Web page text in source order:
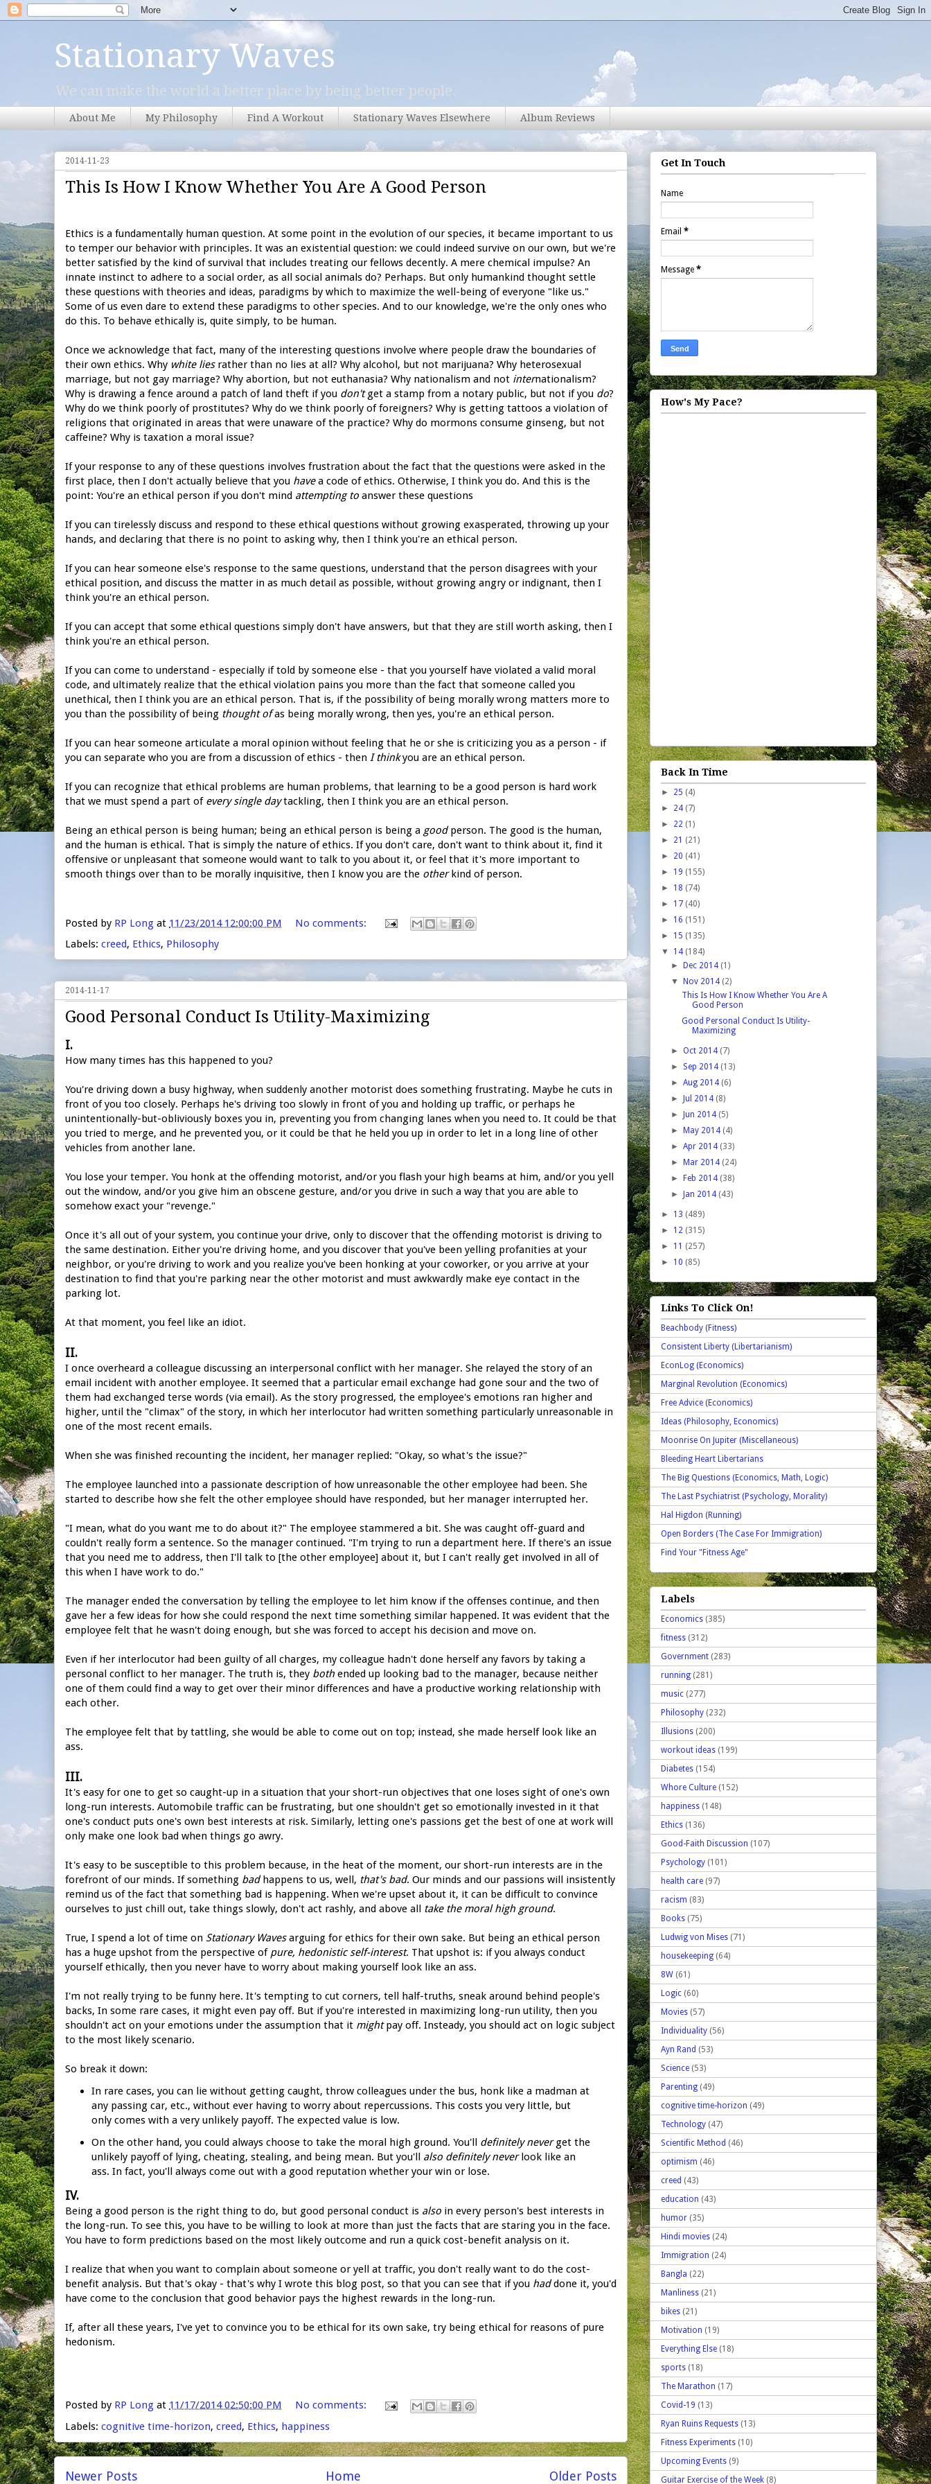
Stationary Waves
We can make the world a better place by being better people.
About Me My Philosophy Find A Workout Stationary Waves Elsewhere Album Reviews
2014-11-23
This Is How I Know Whether You Are A Good Person
Ethics is a fundamentally human question. At some point in the evolution of our species, it became important to us
to temper our behavior with principles. It was an existential question: we could indeed survive on our own, but we're
better satisfied by the kind of survival that includes treating our fellows decently. A mere chemical impulse? An
innate instinct to adhere to a social order, as all social animals do? Perhaps. But only humankind thought settle
these questions with theories and ideas, paradigms by which to maximize the well-being of everyone "like us."
Some of us even dare to extend these paradigms to other species. And to our knowledge, we're the only ones who
do this. To behave ethically is, quite simply, to be human.
Once we acknowledge that fact, many of the interesting questions involve where people draw the boundaries of
their own ethics. Why white liesrather than no lies at all? Why alcohol, but not marijuana? Why heterosexual
marriage, but not gay marriage? Why abortion, but not euthanasia? Why nationalism and not internationalism?
Why is drawing a fence around a patch of land theft if you don'tget a stamp from a notary public, but not if you do?
Why do we think poorly of prostitutes? Why do we think poorly of foreigners? Why is getting tattoos a violation of
religions that originated in areas that were unaware of the practice? Why do mormons consume ginseng, but not
caffeine? Why is taxation a moral issue?
If your response to any of these questions involves frustration about the fact that the questions were asked in the
first place, then I don't actually believe that you havea code of ethics. Otherwise, I think you do. And this is the
point: You're an ethical person if you don't mind attempting to answer these questions
If you can tirelessly discuss and respond to these ethical questions without growing exasperated, throwing up your
hands, and declaring that there is no point to asking why, then I think you're an ethical person.
If you can hear someone else's response to the same questions, understand that the person disagrees with your
ethical position, and discuss the matter in as much detail as possible, without growing angry or indignant, then I
think you're an ethical person.
If you can accept that some ethical questions simply don't have answers, but that they are still worth asking, then I
think you're an ethical person.
If you can come to understand - especially if told by someone else - that you yourself have violated a valid moral
code, and ultimately realize that the ethical violation pains you more than the fact that someone called you
unethical, then I think you are an ethical person. That is, if the possibility of being morally wrong matters more to
you than the possibility of being thought ofas being morally wrong, then yes, you're an ethical person.
If you can hear someone articulate a moral opinion without feeling that he or she is criticizing you as a person - if
you can separate who you are from a discussion of ethics - then I thinkyou are an ethical person.
If you can recognize that ethical problems are human problems, that learning to be a good person is hard work
that we must spend a part of every single daytackling, then I think you are an ethical person.
Being an ethical person is being human; being an ethical person is being a goodperson. The good is the human,
and the human is ethical. That is simply the nature of ethics. If you don't care, don't want to think about it, find it
offensive or unpleasant that someone would want to talk to you about it, or feel that it's more important to
smooth things over than to be morally inquisitive, then I know you are the otherkind of person.
Posted by RP Long at 11/23/2014 12:00:00 PM
No comments:
Labels: creed, Ethics, Philosophy
2014-11-17
Good Personal Conduct Is Utility-Maximizing
I.
How many times has this happened to you?
You're driving down a busy highway, when suddenly another motorist does something frustrating. Maybe he cuts in
front of you too closely. Perhaps he's driving too slowly in front of you and holding up traffic, or perhaps he
unintentionally-but-obliviously boxes you in, preventing you from changing lanes when you need to. It could be that
you tried to merge, and he prevented you, or it could be that he held you up in order to let in a long line of other
vehicles from another lane.
You lose your temper. You honk at the offending motorist, and/or you flash your high beams at him, and/or you yell
out the window, and/or you give him an obscene gesture, and/or you drive in such a way that you are able to
somehow exact your "revenge."
Once it's all out of your system, you continue your drive, only to discover that the offending motorist is driving to
the same destination. Either you're driving home, and you discover that you've been yelling profanities at your
neighbor, or you're driving to work and you realize you've been honking at your coworker, or you arrive at your
destination to find that you're parking near the other motorist and must awkwardly make eye contact in the
parking lot.
At that moment, you feel like an idiot.
II.
I once overheard a colleague discussing an interpersonal conflict with her manager. She relayed the story of an
email incident with another employee. It seemed that a particular email exchange had gone sour and the two of
them had exchanged terse words (via email). As the story progressed, the employee's emotions ran higher and
higher, until the "climax" of the story, in which her interlocutor had written something particularly unreasonable in
one of the most recent emails.
When she was finished recounting the incident, her manager replied: "Okay, so what's the issue?"
The employee launched into a passionate description of how unreasonable the other employee had been. She
started to describe how she felt the other employee should have responded, but her manager interrupted her.
"I mean, what do you want me to do about it?" The employee stammered a bit. She was caught off-guard and
couldn't really form a sentence. So the manager continued. "I'm trying to run a department here. If there's an issue
that you need me to address, then I'll talk to [the other employee] about it, but I can't really get involved in all of
this when I have work to do."
The manager ended the conversation by telling the employee to let him know if the offenses continue, and then
gave her a few ideas for how she could respond the next time something similar happened. It was evident that the
employee felt that he wasn't doing enough, but she was forced to accept his decision and move on.
Even if her interlocutor had been guilty of all charges, my colleague hadn't done herself any favors by taking a
personal conflict to her manager. The truth is, they both ended up looking bad to the manager, because neither
one of them could find a way to get over their minor differences and have a productive working relationship with
each other.
The employee felt that by tattling, she would be able to come out on top; instead, she made herself look like an
ass.
III.
It's easy for one to get so caught-up in a situation that your short-run objectives that one loses sight of one's own
long-run interests. Automobile traffic can be frustrating, but one shouldn't get so emotionally invested in it that
one's conduct puts one's own best interests at risk. Similarly, letting one's passions get the best of one at work will
only make one look bad when things go awry.
It's easy to be susceptible to this problem because, in the heat of the moment, our short-run interests are in the
forefront of our minds. If something badhappens to us, well, that's bad. Our minds and our passions will insistently
remind us of the fact that something bad is happening. When we're upset about it, it can be difficult to convince
ourselves to just chill out, take things slowly, don't act rashly, and above all take the moral high ground.
True, I spend a lot of time on Stationary Wavesarguing for ethics for their own sake. But being an ethical person
has a huge upshot from the perspective of pure, hedonistic self-interest. That upshot is: if you always conduct
yourself ethically, then you never have to worry about making yourself look like an ass.
I'm not really trying to be funny here. It's tempting to cut corners, tell half-truths, sneak around behind people's
backs, In some rare cases, it might even pay off. But if you're interested in maximizing long-run utility, then you
shouldn't act on your emotions under the assumption that it mightpay off. Insteady, you should act on logic subject
to the most likely scenario.
So break it down:
In rare cases, you can lie without getting caught, throw colleagues under the bus, honk like a madman at
any passing car, etc., without ever having to worry about repercussions. This costs you very little, but
only comes with a very unlikely payoff. The expected value is low.
On the other hand, you could always choose to take the moral high ground. You'll definitely neverget the
unlikely payoff of lying, cheating, stealing, and being mean. But you'll also definitely neverlook like an
ass. In fact, you'll always come out with a good reputation whether your win or lose.
IV.
Being a good person is the right thing to do, but good personal conduct is also in every person's best interests in
the long-run. To see this, you have to be willing to look at more than just the facts that are staring you in the face.
You have to form predictions based on the most likely outcome and run a quick cost-benefit analysis on it.
I realize that when you want to complain about someone or yell at traffic, you don't really want to do the cost-
benefit analysis. But that's okay - that's why I wrote this blog post, so that you can see that if you haddone it, you'd
have come to the conclusion that good behavior pays the highest rewards in the long-run.
If, after all these years, I've yet to convince you to be ethical for its own sake, try being ethical for reasons of pure
hedonism.
Posted by RP Long at 11/17/2014 02:50:00 PM
No comments:
Labels: cognitive time-horizon, creed, Ethics, happiness
Newer Posts Older Posts
Home
Get In Touch
Name
Email *
Message *
How's My Pace?
Back In Time
► 25 (4)
► 24 (7)
► 22 (1)
► 21 (21)
► 20 (41)
► 19 (155)
► 18 (74)
► 17 (40)
► 16 (151)
► 15 (135)
▼ 14 (184)
►
Dec 2014 (1)
▼
Nov 2014 (2)
This Is How I Know Whether You Are A
Good Person
Good Personal Conduct Is Utility-
Maximizing
►Oct 2014 (7)
► Sep 2014 (13)
►Aug 2014 (6)
►
Jul 2014 (8)
►
Jun 2014 (5)
►
May 2014 (4)
►Apr 2014 (33)
►
Mar 2014 (24)
►
Feb 2014 (38)
►
Jan 2014 (43)
► 13 (489)
► 12 (315)
► 11 (257)
► 10 (85)
Links To Click On!
Beachbody (Fitness)
Consistent Liberty (Libertarianism)
EconLog (Economics)
Marginal Revolution (Economics)
Free Advice (Economics)
Ideas (Philosophy, Economics)
Moonrise On Jupiter (Miscellaneous)
Bleeding Heart Libertarians
The Big Questions (Economics, Math, Logic)
The Last Psychiatrist (Psychology, Morality)
Hal Higdon (Running)
Open Borders (The Case For Immigration)
Find Your "Fitness Age"
Labels
Economics (385)
fitness (312)
Government (283)
running (281)
music (277)
Philosophy (232)
Illusions (200)
workout ideas (199)
Diabetes (154)
Whore Culture (152)
happiness (148)
Ethics (136)
Good-Faith Discussion (107)
Psychology (101)
health care (97)
racism (83)
Books (75)
Ludwig von Mises (71)
housekeeping (64)
8W (61)
Logic (60)
Movies (57)
Individuality (56)
Ayn Rand (53)
Science (53)
Parenting (49)
cognitive time-horizon (49)
Technology (47)
Scientific Method (46)
optimism (46)
creed (43)
education (43)
humor (35)
Hindi movies (24)
Immigration (24)
Bangla (22)
Manliness (21)
bikes (21)
Motivation (19)
Everything Else (18)
sports (18)
The Marathon (17)
Covid-19 (13)
Ryan Ruins Requests (13)
Fitness Experiments (10)
Upcoming Events (9)
Guitar Exercise of the Week (8)